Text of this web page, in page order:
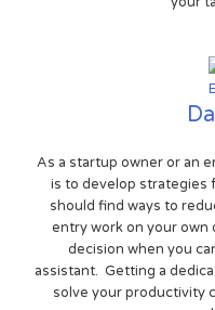
As a startup owner or an
is to develop strategies
should find ways to
entry work on your own
decision when you
assistant. Getting a
solve your productivity